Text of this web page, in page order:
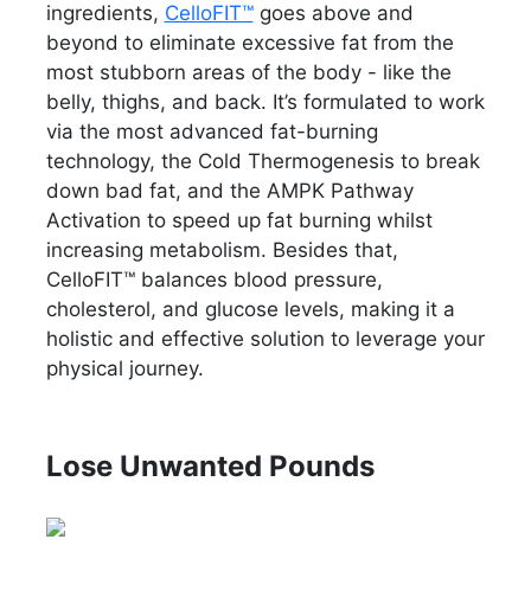
ingredients, CelloFIT™goes above and
beyond to eliminate excessive fat from the
most stubborn areas of the body - like the
belly, thighs, and back. It’s formulated to work
via the most advanced fat-burning
technology, the Cold Thermogenesis to break
down bad fat, and the AMPK Pathway
Activation to speed up fat burning whilst
increasing metabolism. Besides that,
CelloFIT™ balances blood pressure,
cholesterol, and glucose levels, making it a
holistic and effective solution to leverage your
physical journey.
Lose Unwanted Pounds